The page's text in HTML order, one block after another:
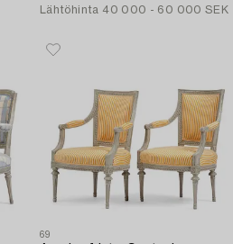
Lähtöhinta 40 000 - 60 000 SEK
69